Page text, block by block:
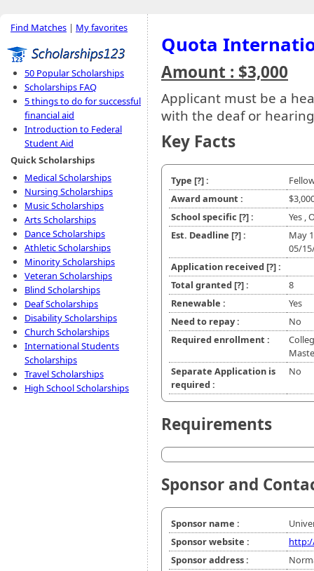
Find Matches | My favorites
50 Popular Scholarships
Scholarships FAQ
5 things to do for successful
financial aid
Introduction to Federal
Student Aid
Quick Scholarships
Medical Scholarships
Nursing Scholarships
Music Scholarships
Arts Scholarships
Dance Scholarships
Athletic Scholarships
Minority Scholarships
Veteran Scholarships
Blind Scholarships
Deaf Scholarships
Disability Scholarships
Church Scholarships
International Students
Scholarships
Travel Scholarships
High School Scholarships
Quota
Amount : $3,000
Applicant must be a
with the deaf or
Key Facts
Type [?]:
Award amount :
School specific [?]:
Yes ,
Est. Deadline [?]:
May
05/
Application received [?]:
Total granted [?]:
8
Renewable :
Yes
Need to repay :
No
Required enrollment :
Separate Application is
required :
No
Requirements
Sponsor and
Sponsor name :
Sponsor website :
Sponsor address :